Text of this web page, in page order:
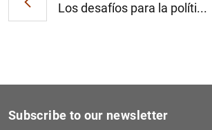
Los desafíos para la políti...
Subscribe to our newsletter